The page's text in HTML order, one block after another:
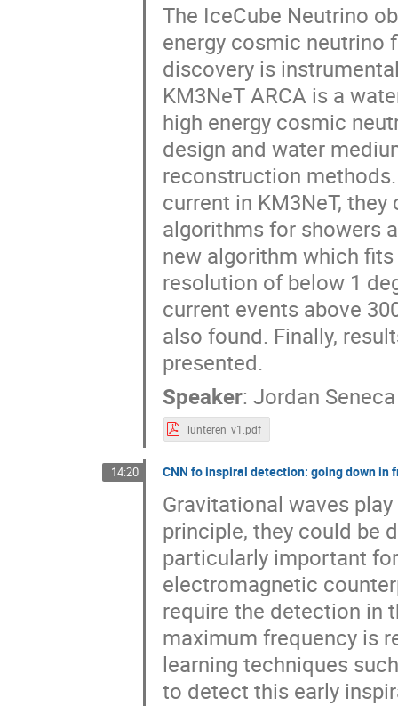
The IceCube Neutrino
energy cosmic neutrino
discovery is
KM3NeT ARCA is a
high energy cosmic
design and water
reconstruction
current in KM3NeT,
algorithms for showers
new algorithm which
resolution of below 1
current events above
also found. Finally,
presented.
Speaker:Jordan Seneca
lunteren_v1.pdf
14:20 CNN fo inspiral detection: going down in
Gravitational waves
principle, they could be
particularly important
electromagnetic
require the detection in
maximum frequency is
learning techniques
to detect this early